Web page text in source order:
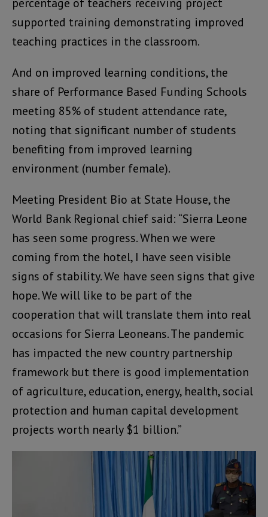
supported training demonstrating improved
teaching practices in the classroom.
And on improved learning conditions, the
share of Performance Based Funding Schools
meeting 85% of student attendance rate,
noting that significant number of students
benefiting from improved learning
environment (number female).
Meeting President Bio at State House, the
World Bank Regional chief said: “Sierra Leone
has seen some progress. When we were
coming from the hotel, I have seen visible
signs of stability. We have seen signs that give
hope. We will like to be part of the
cooperation that will translate them into real
occasions for Sierra Leoneans. The pandemic
has impacted the new country partnership
framework but there is good implementation
of agriculture, education, energy, health, social
protection and human capital development
projects worth nearly $1 billion.”